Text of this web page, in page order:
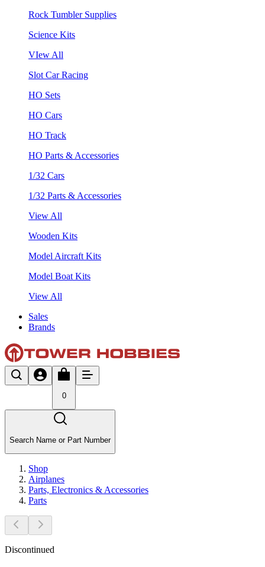
Rock Tumbler Supplies
Science Kits
VIew All
Slot Car Racing
HO Sets
HO Cars
HO Track
HO Parts & Accessories
1/32 Cars
1/32 Parts & Accessories
View All
Wooden Kits
Model Aircraft Kits
Model Boat Kits
View All
Sales
Brands
0
Search Name or Part Number
Shop
Airplanes
Parts, Electronics & Accessories
Parts
Discontinued